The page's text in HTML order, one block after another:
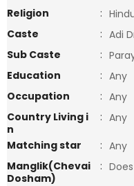
Religion
:
Caste
: Adi
Sub Caste
:
Education
: Any
Occupation
: Any
Country Living i
n
: Any
Matching star
: Any
Manglik(Chevai
Dosham)
: